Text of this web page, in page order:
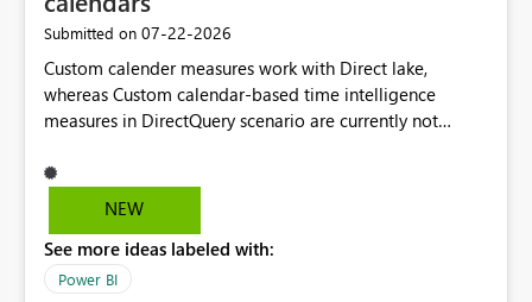
Submitted on ‎07-22-2026
Custom calender measures work with Direct lake,
whereas Custom calendar-based time intelligence
measures in DirectQuery scenario are currently not
users who want to use this custom-calender feature with
Direct Query.
NEW
See more ideas labeled with:
Power BI